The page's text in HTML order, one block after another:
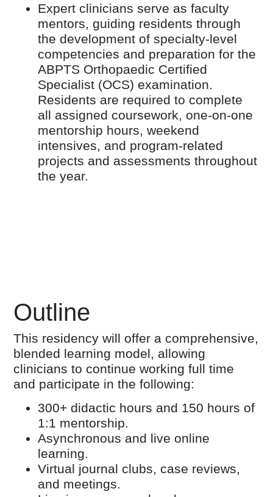
Expert clinicians serve as faculty
mentors, guiding residents through
the development of specialty-level
competencies and preparation for the
ABPTS Orthopaedic Certified
Specialist (OCS) examination.
Residents are required to complete
all assigned coursework, one-on-one
mentorship hours, weekend
intensives, and program-related
projects and assessments throughout
the year.
Outline
This residency will offer a comprehensive,
blended learning model, allowing
clinicians to continue working full time
and participate in the following:
300+ didactic hours and 150 hours of
1:1 mentorship.
Asynchronous and live online
learning.
Virtual journal clubs, case reviews,
and meetings.